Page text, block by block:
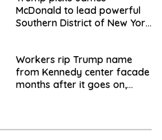
McDonald to lead powerful
Southern District of New York
Workers rip Trump name
from Kennedy center facade
months after it goes on,